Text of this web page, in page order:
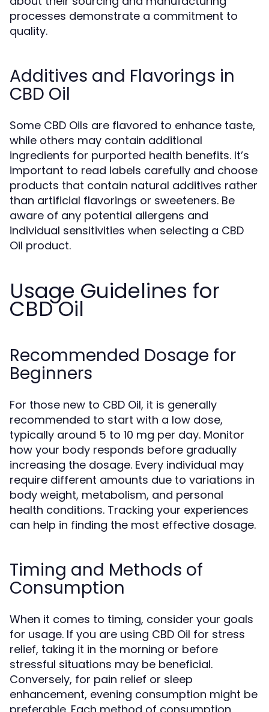
processes demonstrate a commitment to
quality.
Additives and Flavorings in
CBD Oil
Some CBD Oils are flavored to enhance taste,
while others may contain additional
ingredients for purported health benefits. It’s
important to read labels carefully and choose
products that contain natural additives rather
than artificial flavorings or sweeteners. Be
aware of any potential allergens and
individual sensitivities when selecting a CBD
Oil product.
Usage Guidelines for
CBD Oil
Recommended Dosage for
Beginners
For those new to CBD Oil, it is generally
recommended to start with a low dose,
typically around 5 to 10 mg per day. Monitor
how your body responds before gradually
increasing the dosage. Every individual may
require different amounts due to variations in
body weight, metabolism, and personal
health conditions. Tracking your experiences
can help in finding the most effective dosage.
Timing and Methods of
Consumption
When it comes to timing, consider your goals
for usage. If you are using CBD Oil for stress
relief, taking it in the morning or before
stressful situations may be beneficial.
Conversely, for pain relief or sleep
enhancement, evening consumption might be